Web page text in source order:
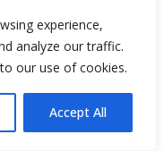
experience,
analyze our traffic.
our use of cookies.
Accept All
Embedded
India
Embedded